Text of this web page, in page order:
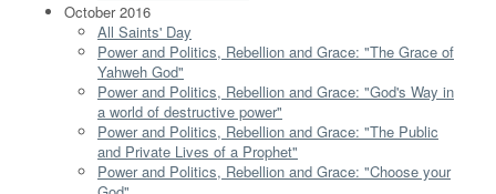
October 2016
All Saints' Day
Power and Politics, Rebellion and Grace: "The Grace of
Yahweh God"
Power and Politics, Rebellion and Grace: "God's Way in
a world of destructive power"
Power and Politics, Rebellion and Grace: "The Public
and Private Lives of a Prophet"
Power and Politics, Rebellion and Grace: "Choose your